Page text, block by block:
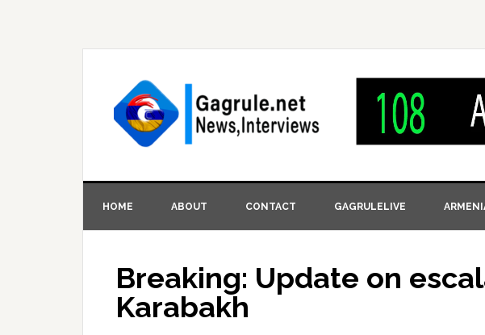
HOME ABOUT CONTACT GAGRULELIVE
Breaking: Update on
Karabakh